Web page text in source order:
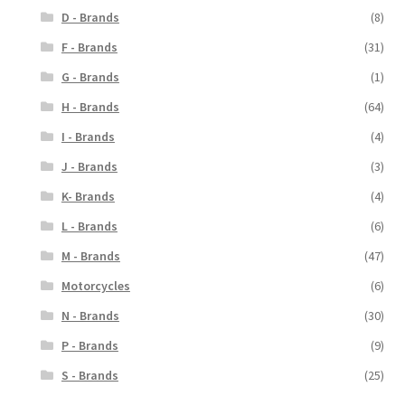
D - Brands
(8)
F - Brands
(31)
G - Brands
(1)
H - Brands
(64)
I - Brands
(4)
J - Brands
(3)
K- Brands
(4)
L - Brands
(6)
M - Brands
(47)
Motorcycles
(6)
N - Brands
(30)
P - Brands
(9)
S - Brands
(25)